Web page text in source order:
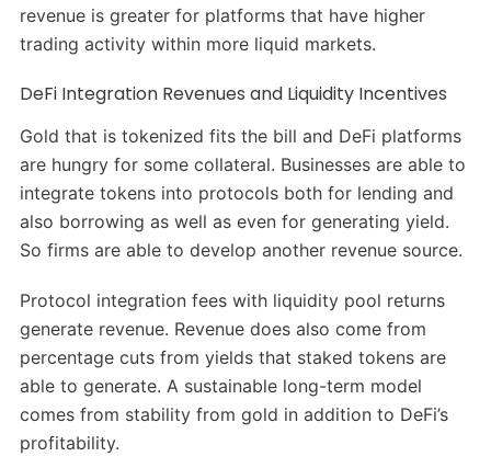
revenue is greater for platforms that have higher
trading activity within more liquid markets.
DeFi Integration Revenues and Liquidity Incentives
Gold that is tokenized fits the bill and DeFi platforms
are hungry for some collateral. Businesses are able to
integrate tokens into protocols both for lending and
also borrowing as well as even for generating yield.
So firms are able to develop another revenue source.
Protocol integration fees with liquidity pool returns
generate revenue. Revenue does also come from
percentage cuts from yields that staked tokens are
able to generate. A sustainable long-term model
comes from stability from gold in addition to DeFi’s
profitability.